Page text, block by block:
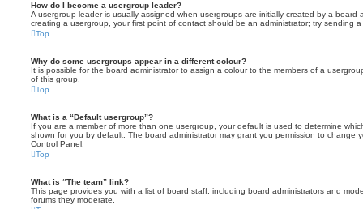
How do I become a usergroup leader?
A usergroup leader is usually assigned when usergroups are initially created by a board
creating a usergroup, your first point of contact should be an administrator; try sending
Top
Why do some usergroups appear in a different colour?
It is possible for the board administrator to assign a colour to the members of a
of this group.
Top
What is a “Default usergroup”?
If you are a member of more than one usergroup, your default is used to determine
shown for you by default. The board administrator may grant you permission to change
Control Panel.
Top
What is “The team” link?
This page provides you with a list of board staff, including board administrators and
forums they moderate.